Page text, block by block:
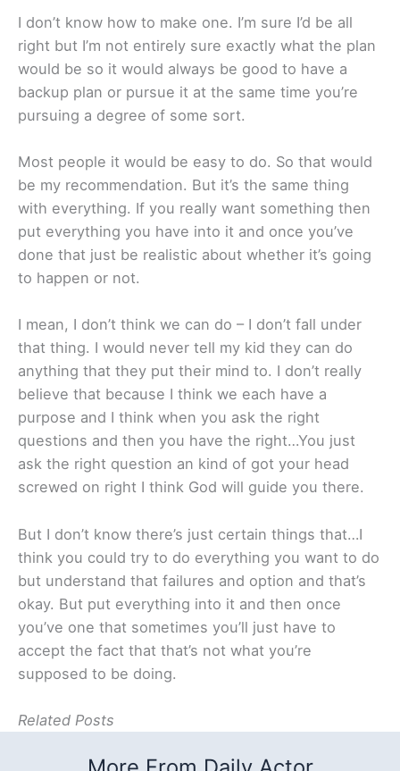
I don’t know how to make one. I’m sure I’d be all
right but I’m not entirely sure exactly what the plan
would be so it would always be good to have a
backup plan or pursue it at the same time you’re
pursuing a degree of some sort.
Most people it would be easy to do. So that would
be my recommendation. But it’s the same thing
with everything. If you really want something then
put everything you have into it and once you’ve
done that just be realistic about whether it’s going
to happen or not.
I mean, I don’t think we can do – I don’t fall under
that thing. I would never tell my kid they can do
anything that they put their mind to. I don’t really
believe that because I think we each have a
purpose and I think when you ask the right
questions and then you have the right…You just
ask the right question an kind of got your head
screwed on right I think God will guide you there.
But I don’t know there’s just certain things that…I
think you could try to do everything you want to do
but understand that failures and option and that’s
okay. But put everything into it and then once
you’ve one that sometimes you’ll just have to
accept the fact that that’s not what you’re
supposed to be doing.
Related Posts